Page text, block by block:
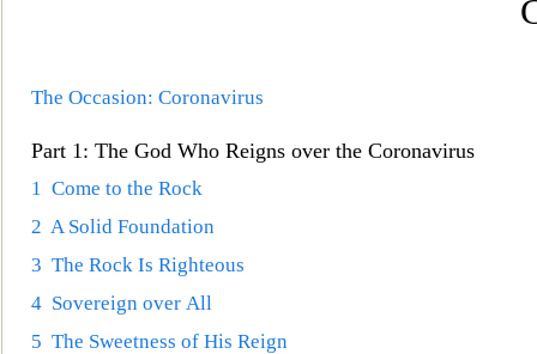
The Occasion: Coronavirus
Part 1: The God Who Reigns over the Coronavirus
1 Come to the Rock
2 A Solid Foundation
3 The Rock Is Righteous
4 Sovereign over All
5 The Sweetness of His Reign